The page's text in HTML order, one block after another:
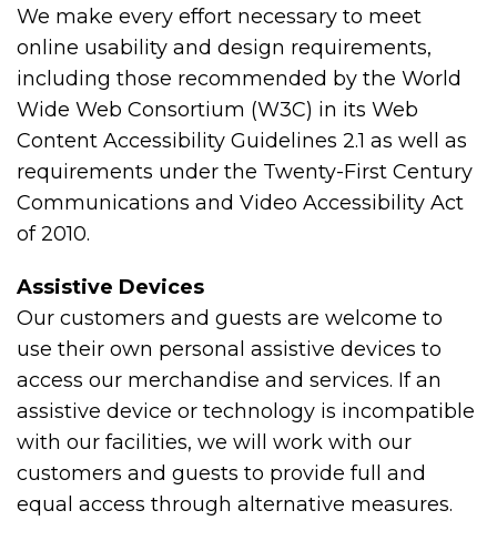
We make every effort necessary to meet
online usability and design requirements,
including those recommended by the World
Wide Web Consortium (W3C) in its Web
Content Accessibility Guidelines 2.1 as well as
requirements under the Twenty-First Century
Communications and Video Accessibility Act
of 2010.
Assistive Devices
Our customers and guests are welcome to
use their own personal assistive devices to
access our merchandise and services. If an
assistive device or technology is incompatible
with our facilities, we will work with our
customers and guests to provide full and
equal access through alternative measures.